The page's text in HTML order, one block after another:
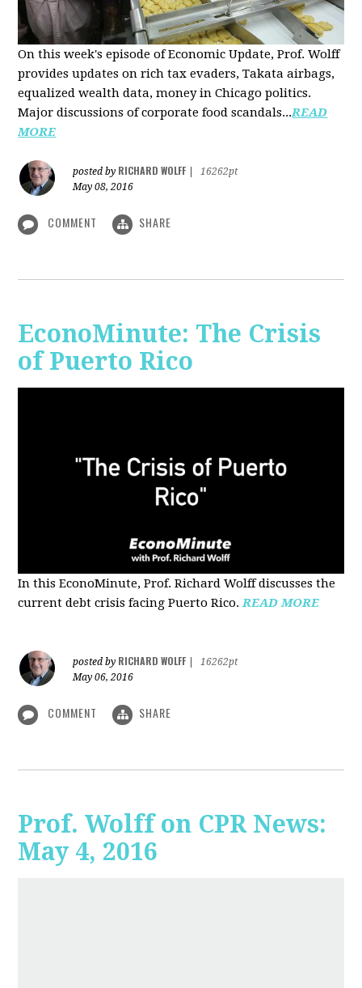
On this week's episode of Economic Update, Prof. Wolff
provides updates on rich tax evaders, Takata airbags,
equalized wealth data, money in Chicago politics.
Major discussions ofcorporate food scandals...READ
MORE
posted by RICHARD WOLFF
16262pt
May 08, 2016
COMMENT SHARE
EconoMinute: The Crisis
of Puerto Rico
In this EconoMinute, Prof. Richard Wolff discusses the
current debt crisis facing Puerto Rico. READ MORE
posted by RICHARD WOLFF
16262pt
May 06, 2016
COMMENT SHARE
Prof. Wolff on CPR News:
May 4, 2016